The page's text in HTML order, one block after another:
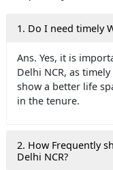
1. Do I need timely
Ans. Yes, it is
Delhi NCR, as
show a better life
in the tenure.
2. How Frequently
Delhi NCR?